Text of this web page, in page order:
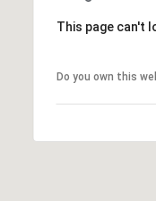
This page can't
Do you own this